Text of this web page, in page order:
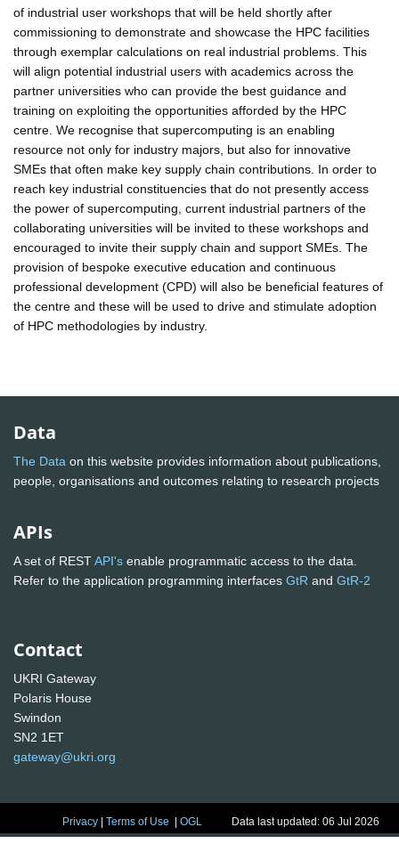
of industrial user workshops that will be held shortly after
commissioning to demonstrate and showcase the HPC facilities
through exemplar calculations on real industrial problems. This
will align potential industrial users with academics across the
partner universities who can provide the best guidance and
training on exploiting the opportunities afforded by the HPC
centre. We recognise that supercomputing is an enabling
resource not only for industry majors, but also for innovative
SMEs that often make key supply chain contributions. In order to
reach key industrial constituencies that do not presently access
the power of supercomputing, current industrial partners of the
collaborating universities will be invited to these workshops and
encouraged to invite their supply chain and support SMEs. The
provision of bespoke executive education and continuous
professional development (CPD) will also be beneficial features of
the centre and these will be used to drive and stimulate adoption
of HPC methodologies by industry.
Data
The Data on this website provides information about publications,
people, organisations and outcomes relating to research projects
APIs
A set of RESTAPI's enable programmatic access to the data.
Refer to the application programming interfaces GtR and GtR-2
Contact
UKRI Gateway
Polaris House
Swindon
SN2 1ET
gateway@ukri.org
Privacy |Terms of Use |OGL Data last updated: 06 Jul 2026